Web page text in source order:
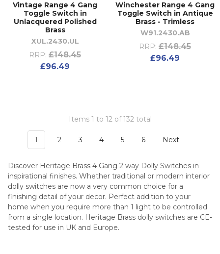
Vintage Range 4 Gang
Toggle Switch in
Unlacquered Polished
Brass
XUL.2430.UL
RRP: £148.45
£96.49
Winchester Range 4 Gang
Toggle Switch in Antique
Brass - Trimless
W91.2430.AB
RRP: £148.45
£96.49
Items 1 to 12 of 132 total
1 2 3 4 5 6 Next
Discover Heritage Brass 4 Gang 2 way Dolly Switches in
inspirational finishes. Whether traditional or modern interior
dolly switches are now a very common choice for a
finishing detail of your decor. Perfect addition to your
home when you require more than 1 light to be controlled
from a single location. Heritage Brass dolly switches are CE-
tested for use in UK and Europe.